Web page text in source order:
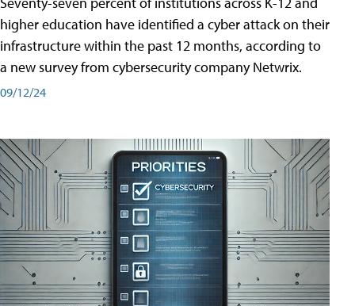
higher education have identified a cyber attack on their
infrastructure within the past 12 months, according to
a new survey from cybersecurity company Netwrix.
09/12/24